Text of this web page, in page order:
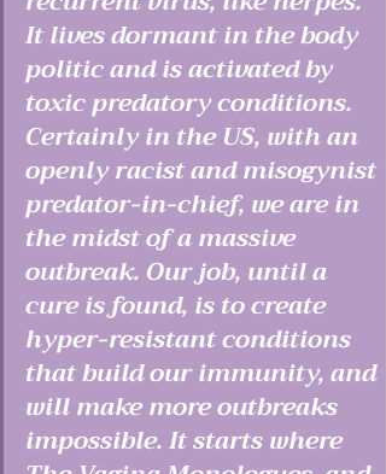
It lives dormant in the body
politic and is activated by
toxic predatory conditions.
Certainly in the US, with an
openly racist and misogynist
predator-in-chief, we are in
the midst of a massive
outbreak. Our job, until a
cure is found, is to create
hyper-resistant conditions
that build our immunity, and
will make more outbreaks
impossible. It starts where